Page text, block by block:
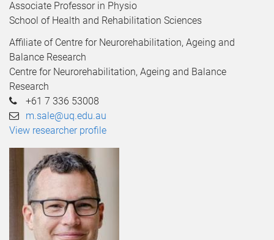
t
Associate Professor in Physio
School of Health and Rehabilitation Sciences
Affiliate of Centre for Neurorehabilitation, Ageing and
Balance Research
Centre for Neurorehabilitation, Ageing and Balance
Research
+61 7 336 53008
m.sale@uq.edu.au
View researcher profile